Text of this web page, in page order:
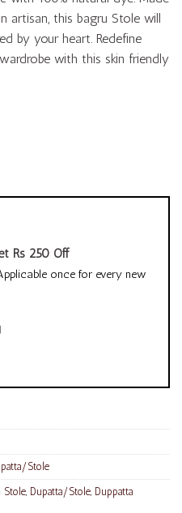
artisan, this bagru Stole will
by your heart. Redefine
with this skin friendly
Rs 250 Off
once for every new
Stole
Stole, Dupatta/Stole, Duppatta